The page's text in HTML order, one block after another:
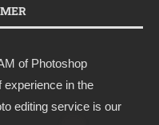
of Photoshop
experience in the
editing service is our